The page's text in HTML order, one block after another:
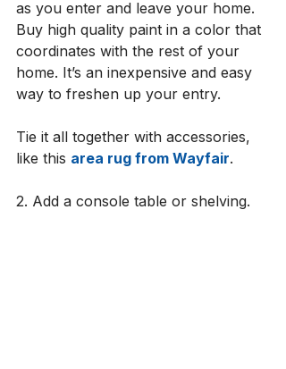
as you enter and leave your home.
Buy high quality paint in a color that
coordinates with the rest of your
home. It’s an inexpensive and easy
way to freshen up your entry.
Tie it all together with accessories,
like this area rug from Wayfair.
2. Add a console table or shelving.